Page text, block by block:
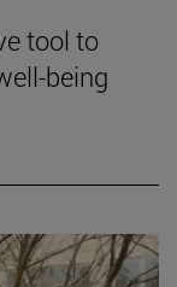
tool to
being